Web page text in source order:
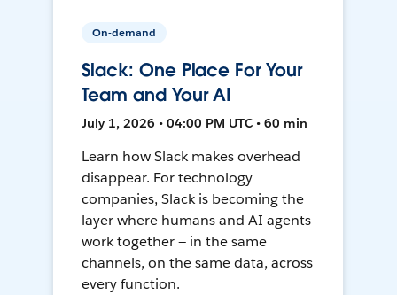
On-demand
Slack: One Place For Your
Team and Your AI
July 1, 2026 • 04:00 PM UTC • 60 min
Learn how Slack makes overhead
disappear. For technology
companies, Slack is becoming the
layer where humans and AI agents
work together — in the same
channels, on the same data, across
every function.